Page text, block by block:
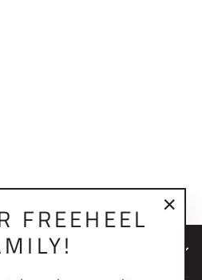
FREEHEEL